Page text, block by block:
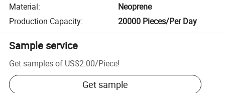
Material:
Neoprene
Production Capacity: 20000 Pieces/Per Day
Sample service
Get samples of US$2.00/Piece!
Get sample